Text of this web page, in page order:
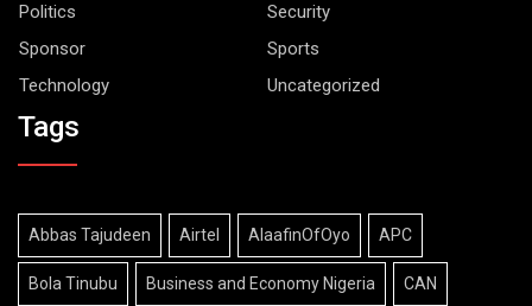
Politics
Security
Sponsor
Sports
Technology
Uncategorized
Tags
Abbas Tajudeen Airtel AlaafinOfOyo APC
Bola Tinubu Business and Economy Nigeria CAN